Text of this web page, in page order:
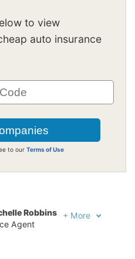
to view
auto insurance
to our Terms of Use
Robbins
Agent
+ More